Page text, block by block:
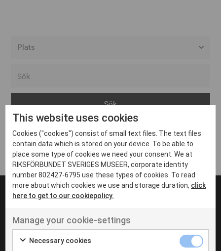
Arvika
Avesta
Bara
Boden
Borås
Eksjö
Eskilstuna
Inga inlägg hittades
UT VENENATIS NON
Ut venenatis non velit
This website uses cookies
Cookies ("cookies") consist of small text files. The text files
contain data which is stored on your device. To be able to
place some type of cookies we need your consent. We at
RIKSFÖRBUNDET SVERIGES MUSEER, corporate identity
number 802427-6795 use these types of cookies. To read
more about which cookies we use and storage duration, click
here to get to our cookiepolicy.
Manage your cookie-settings
Necessary cookies